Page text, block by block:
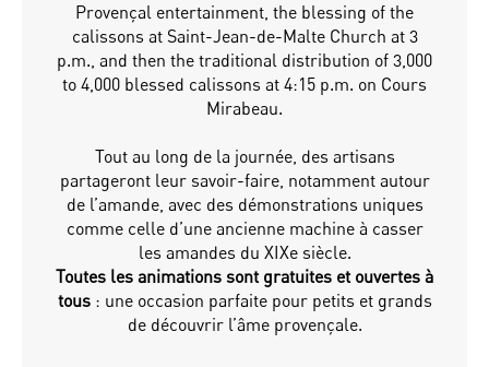
Provençal entertainment, the blessing of the
calissons at Saint-Jean-de-Malte Church at 3
p.m., and then the traditional distribution of 3,000
to 4,000 blessed calissons at 4:15 p.m. on Cours
Mirabeau.
Tout au long de la journée, des artisans
partageront leur savoir-faire, notamment autour
de l’amande, avec des démonstrations uniques
comme celle d’une ancienne machine à casser
les amandes du XIXe siècle.
Toutes les animations sont gratuites et ouvertes à
tous: une occasion parfaite pour petits et grands
de découvrir l’âme provençale.